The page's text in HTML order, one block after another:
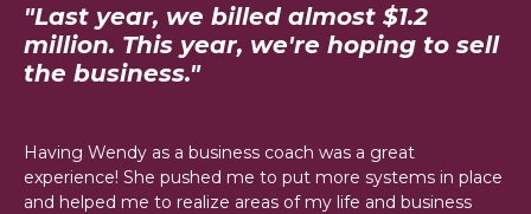
"Last year, we billed almost $1.2
million. This year, we're hoping to sell
the business."
Having Wendy as a business coach was a great
experience! She pushed me to put more systems in place
and helped me to realize areas of my life and business